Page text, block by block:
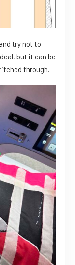
try not to
but it can be
through.